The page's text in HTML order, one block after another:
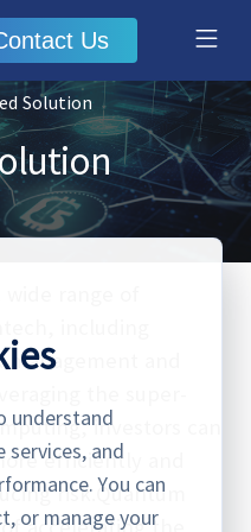
Us
Solution
range of
including
and
the super-
investors can
efficiently and
risk.Quantum
accelerating the
understand
services, and
You can
or manage your